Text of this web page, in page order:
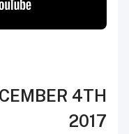
4TH
2017